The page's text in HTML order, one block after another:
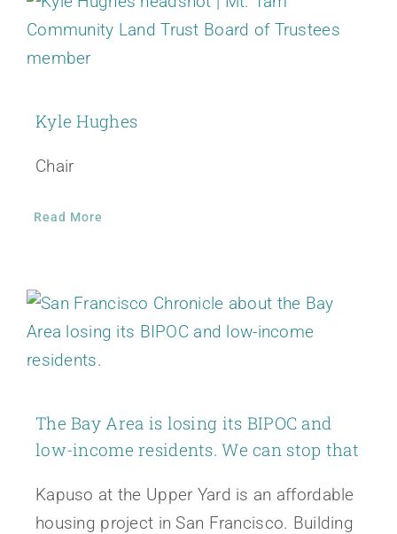
Kyle Hughes
Chair
Read More
The Bay Area is losing its BIPOC and
low-income residents. We can stop that
Kapuso at the Upper Yard is an affordable
housing project in San Francisco. Building